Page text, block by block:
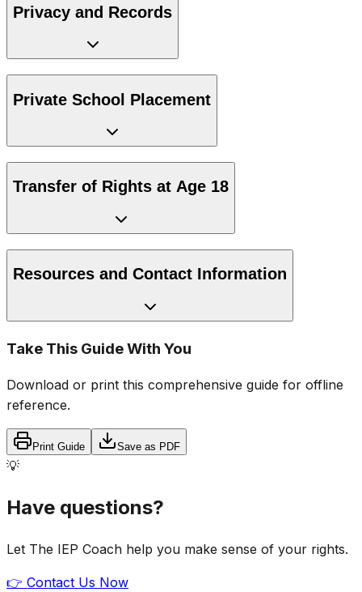
Privacy and Records
Private School Placement
Transfer of Rights at Age 18
Resources and Contact Information
Take This Guide With You
Download or print this comprehensive guide for offline
reference.
Print Guide Save as PDF
💡
Have questions?
Let The IEP Coach help you make sense of your rights.
👉 Contact Us Now